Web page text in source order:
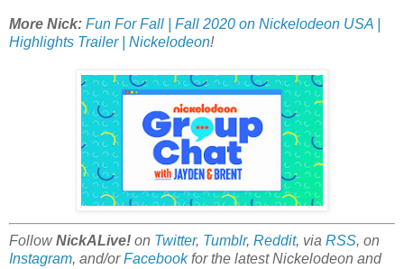
More Nick: Fun For Fall | Fall 2020 on Nickelodeon USA |
Highlights Trailer | Nickelodeon!
FollowNickALive! on Twitter, Tumblr, Reddit, via RSS, on
Instagram, and/orFacebookfor the latest Nickelodeon and